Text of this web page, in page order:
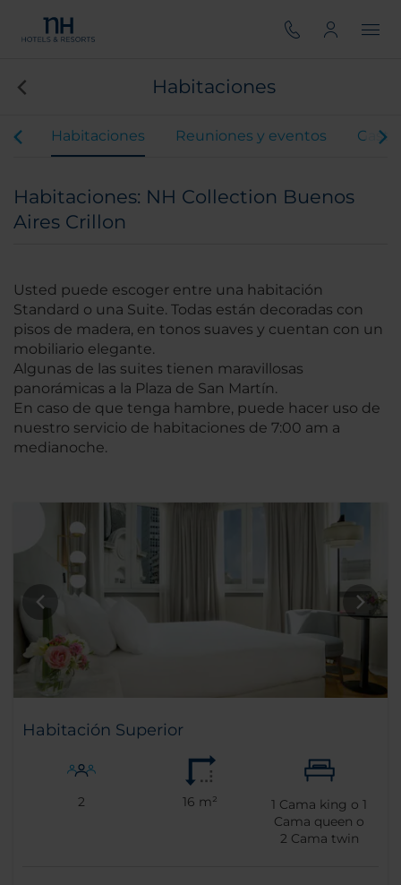
Habitaciones
Habitaciones Reuniones y eventos
Habitaciones: NH Collection Buenos
Aires Crillon
Usted puede escoger entre una habitación
Standard o una Suite. Todas están decoradas con
pisos de madera, en tonos suaves y cuentan con un
mobiliario elegante.
Algunas de las suites tienen maravillosas
panorámicas a la Plaza de San Martín.
En caso de que tenga hambre, puede hacer uso de
nuestro servicio de habitaciones de 7:00 am a
medianoche.
Habitación Superior
2 16 m² 1 Cama king o1
Cama queen o
2 Cama twin